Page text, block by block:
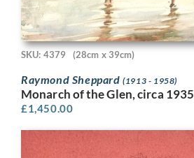
SKU: 4379 (28cm x 39cm)
Raymond Sheppard(1913 - 1958)
Monarch of the Glen, circa 1935
£1,450.00